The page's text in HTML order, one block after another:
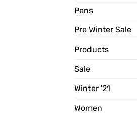
Pens
Pre Winter Sale
Products
Sale
Winter '21
Women